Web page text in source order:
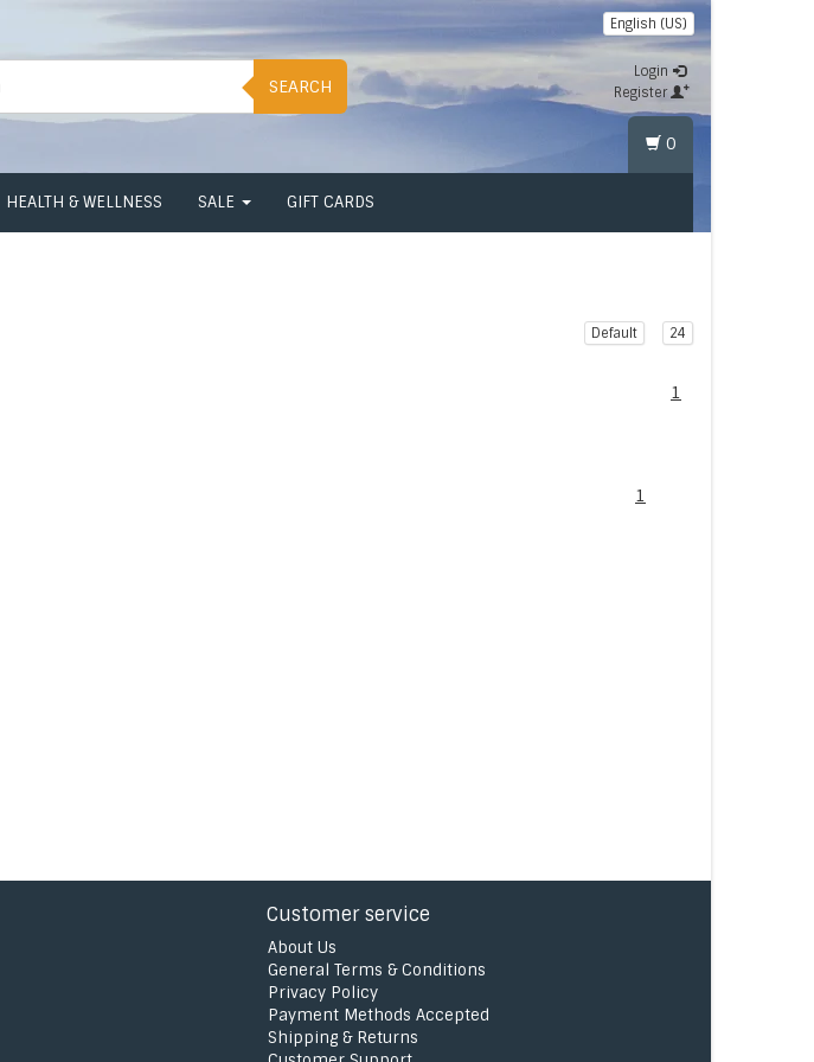
SEARCH
English (US)
Login
Register
HEALTH & WELLNESS SALE GIFT CARDS
0
Default 24
1
1
Customer service
About Us
General Terms & Conditions
Privacy Policy
Payment Methods Accepted
Shipping & Returns